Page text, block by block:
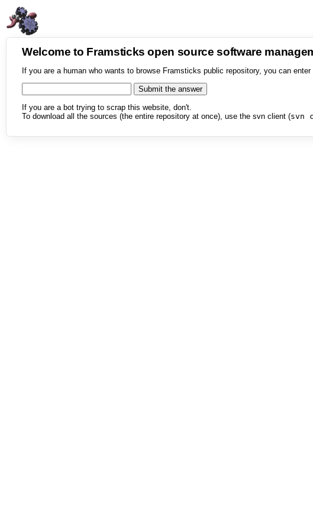
Welcome to Framsticks open source software
If you are a human who wants to browse Framsticks public repository, you can
If you are a bot trying to scrap this website, don't.
To download all the sources (the entire repository at once), use the svn client (svn